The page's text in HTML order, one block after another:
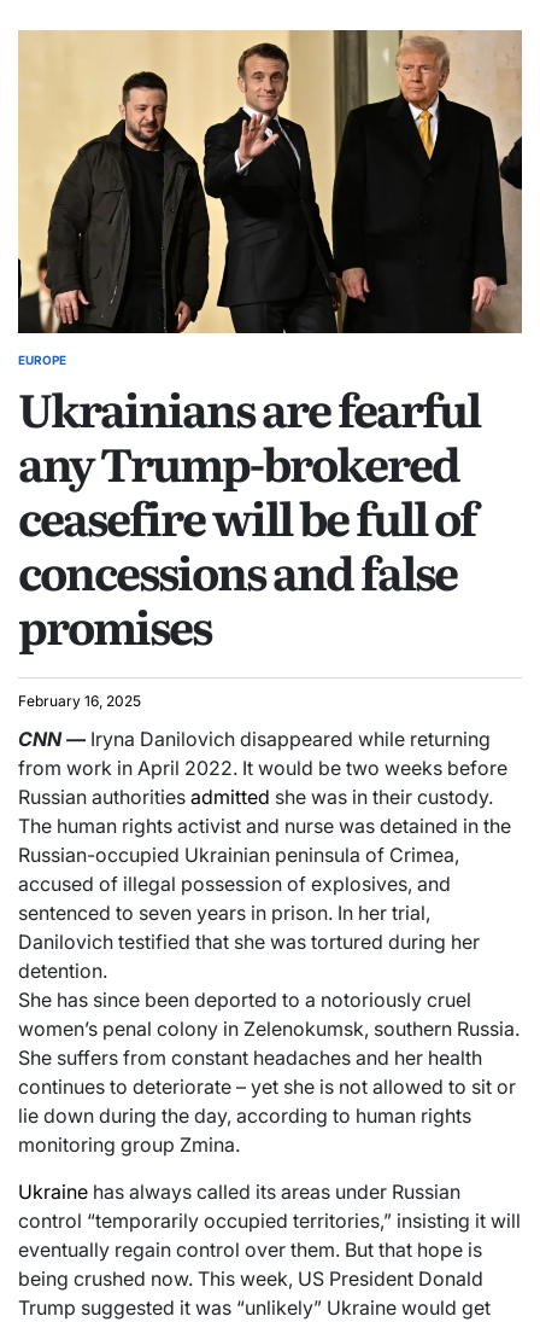
EUROPE
Ukrainians are fearful
any Trump-brokered
ceasefire will be full of
concessions and false
promises
February 16, 2025
CNN— Iryna Danilovich disappeared while returning
from work in April 2022. It would be two weeks before
Russian authorities admitted she was in their custody.
The human rights activist and nurse was detained in the
Russian-occupied Ukrainian peninsula of Crimea,
accused of illegal possession of explosives, and
sentenced to seven years in prison. In her trial,
Danilovich testified that she was tortured during her
detention.
She has since been deported to a notoriously cruel
women’s penal colony in Zelenokumsk, southern Russia.
She suffers from constant headaches and her health
continues to deteriorate – yet she is not allowed to sit or
lie down during the day, according to human rights
monitoring group Zmina.
Ukraine has always called its areas under Russian
control “temporarily occupied territories,” insisting it will
eventually regain control over them. But that hope is
being crushed now. This week, US President Donald
Trump suggested it was “unlikely” Ukraine would get